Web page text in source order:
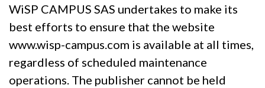
WiSP CAMPUS SAS undertakes to make its
best efforts to ensure that the website
www.wisp-campus.com is available at all times,
regardless of scheduled maintenance
operations. The publisher cannot be held